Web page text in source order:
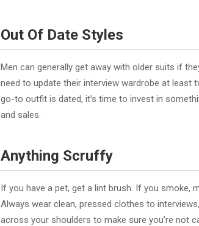
Out Of Date Styles
Men can generally get away with older suits if
need to update their interview wardrobe at least
go-to outfit is dated, it’s time to invest in
and sales.
Anything Scruffy
If you have a pet, get a lint brush. If you smoke,
Always wear clean, pressed clothes to
across your shoulders to make sure you’re not